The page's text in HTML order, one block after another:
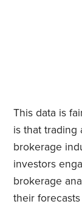
This data is
is that trading
brokerage
investors
brokerage
their